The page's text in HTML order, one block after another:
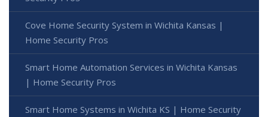
Cove Home Security System in Wichita Kansas |
Home Security Pros
Smart Home Automation Services in Wichita Kansas
| Home Security Pros
Smart Home Systems in Wichita KS | Home Security